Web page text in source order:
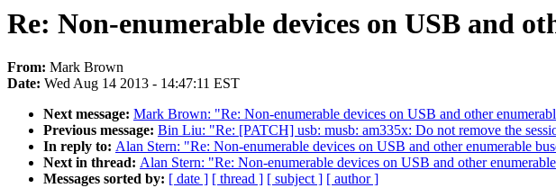
Re: Non-enumerable devices on USB and
From: Mark Brown
Date: Wed Aug 14 2013 - 14:47:11 EST
Next message: Mark Brown: "Re: Non-enumerable devices on USB and other
Previous message: Bin Liu: "Re: [PATCH] usb: musb: am335x: Do not remove the
In reply to: Alan Stern: "Re: Non-enumerable devices on USB and other enumerable
Next in thread: Alan Stern: "Re: Non-enumerable devices on USB and other
Messages sorted by: [ date ] [ thread ] [ subject ] [ author ]